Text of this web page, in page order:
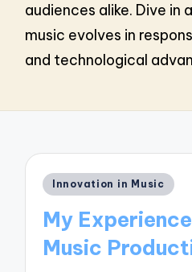
audiences alike. Dive in
music evolves in
and technological
Posted
Innovation in Music
My
Music